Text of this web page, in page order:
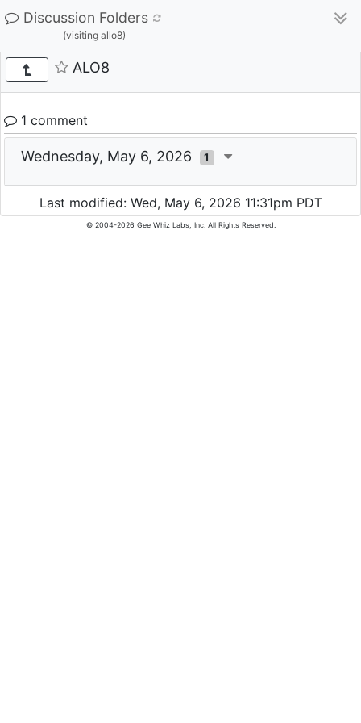
Discussion Folders
(visiting allo8)
ALO8
1 comment
Wednesday, May 6, 2026 1
Last modified: Wed, May 6, 2026 11:31pm PDT
© 2004-2026 Gee Whiz Labs, Inc. All Rights Reserved.